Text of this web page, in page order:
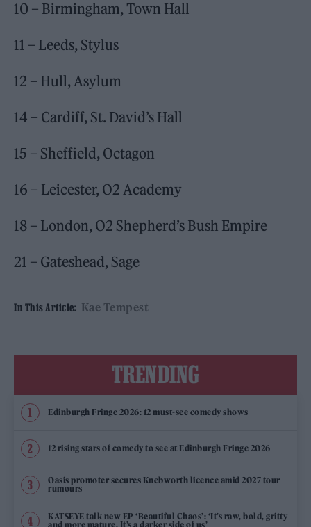
10 – Birmingham, Town Hall
11 – Leeds, Stylus
12 – Hull, Asylum
14 – Cardiff, St. David’s Hall
15 – Sheffield, Octagon
16 – Leicester, O2 Academy
18 – London, O2 Shepherd’s Bush Empire
21 – Gateshead, Sage
In This Article: Kae Tempest
TRENDING
Edinburgh Fringe 2026: 12 must-see comedy shows
12 rising stars of comedy to see at Edinburgh Fringe 2026
Oasis promoter secures Knebworth licence amid 2027 tour
rumours
KATSEYE talk new EP ‘Beautiful Chaos’: ‘It’s raw, bold, gritty
and more mature. It’s a darker side of us’